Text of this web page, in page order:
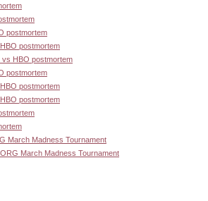
postmortem
postmortem
vs HBO postmortem
postmortem
postmortem
postmortem
March Madness Tournament
March Madness Tournament